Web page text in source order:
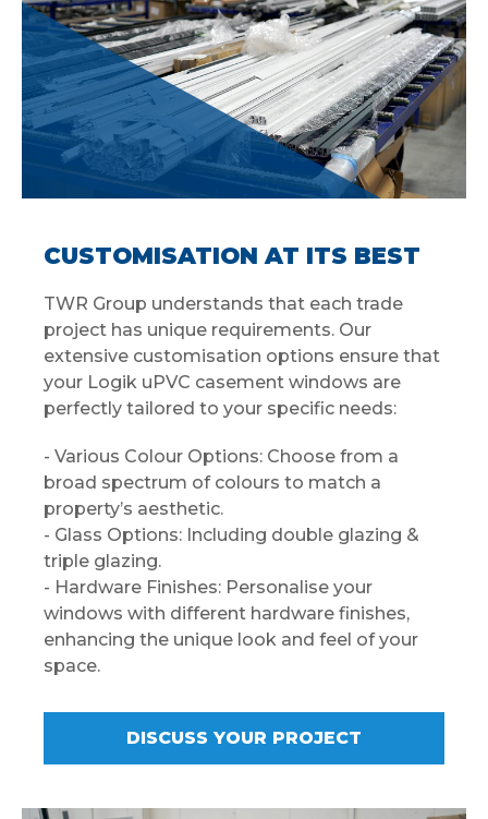
CUSTOMISATION AT ITS BEST
TWR Group understands that each trade
project has unique requirements. Our
extensive customisation options ensure that
your Logik uPVC casement windows are
perfectly tailored to your specific needs:
- Various Colour Options: Choose from a
broad spectrum of colours to match a
property’s aesthetic.
- Glass Options: Including double glazing &
triple glazing.
- Hardware Finishes: Personalise your
windows with different hardware finishes,
enhancing the unique look and feel of your
space.
DISCUSS YOUR PROJECT